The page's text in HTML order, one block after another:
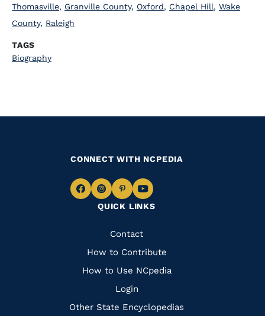
Thomasville, Granville County, Oxford, Chapel Hill, Wake
County, Raleigh
TAGS
Biography
QUICK LINKS
Quick
Links
Contact
How to Contribute
How to Use NCpedia
Login
Other State Encyclopedias
CONNECT WITH NCPEDIA
Navigate
Facebook
Navigate
to
Instagram
Navigate
to
Pinterest
Navigate
to